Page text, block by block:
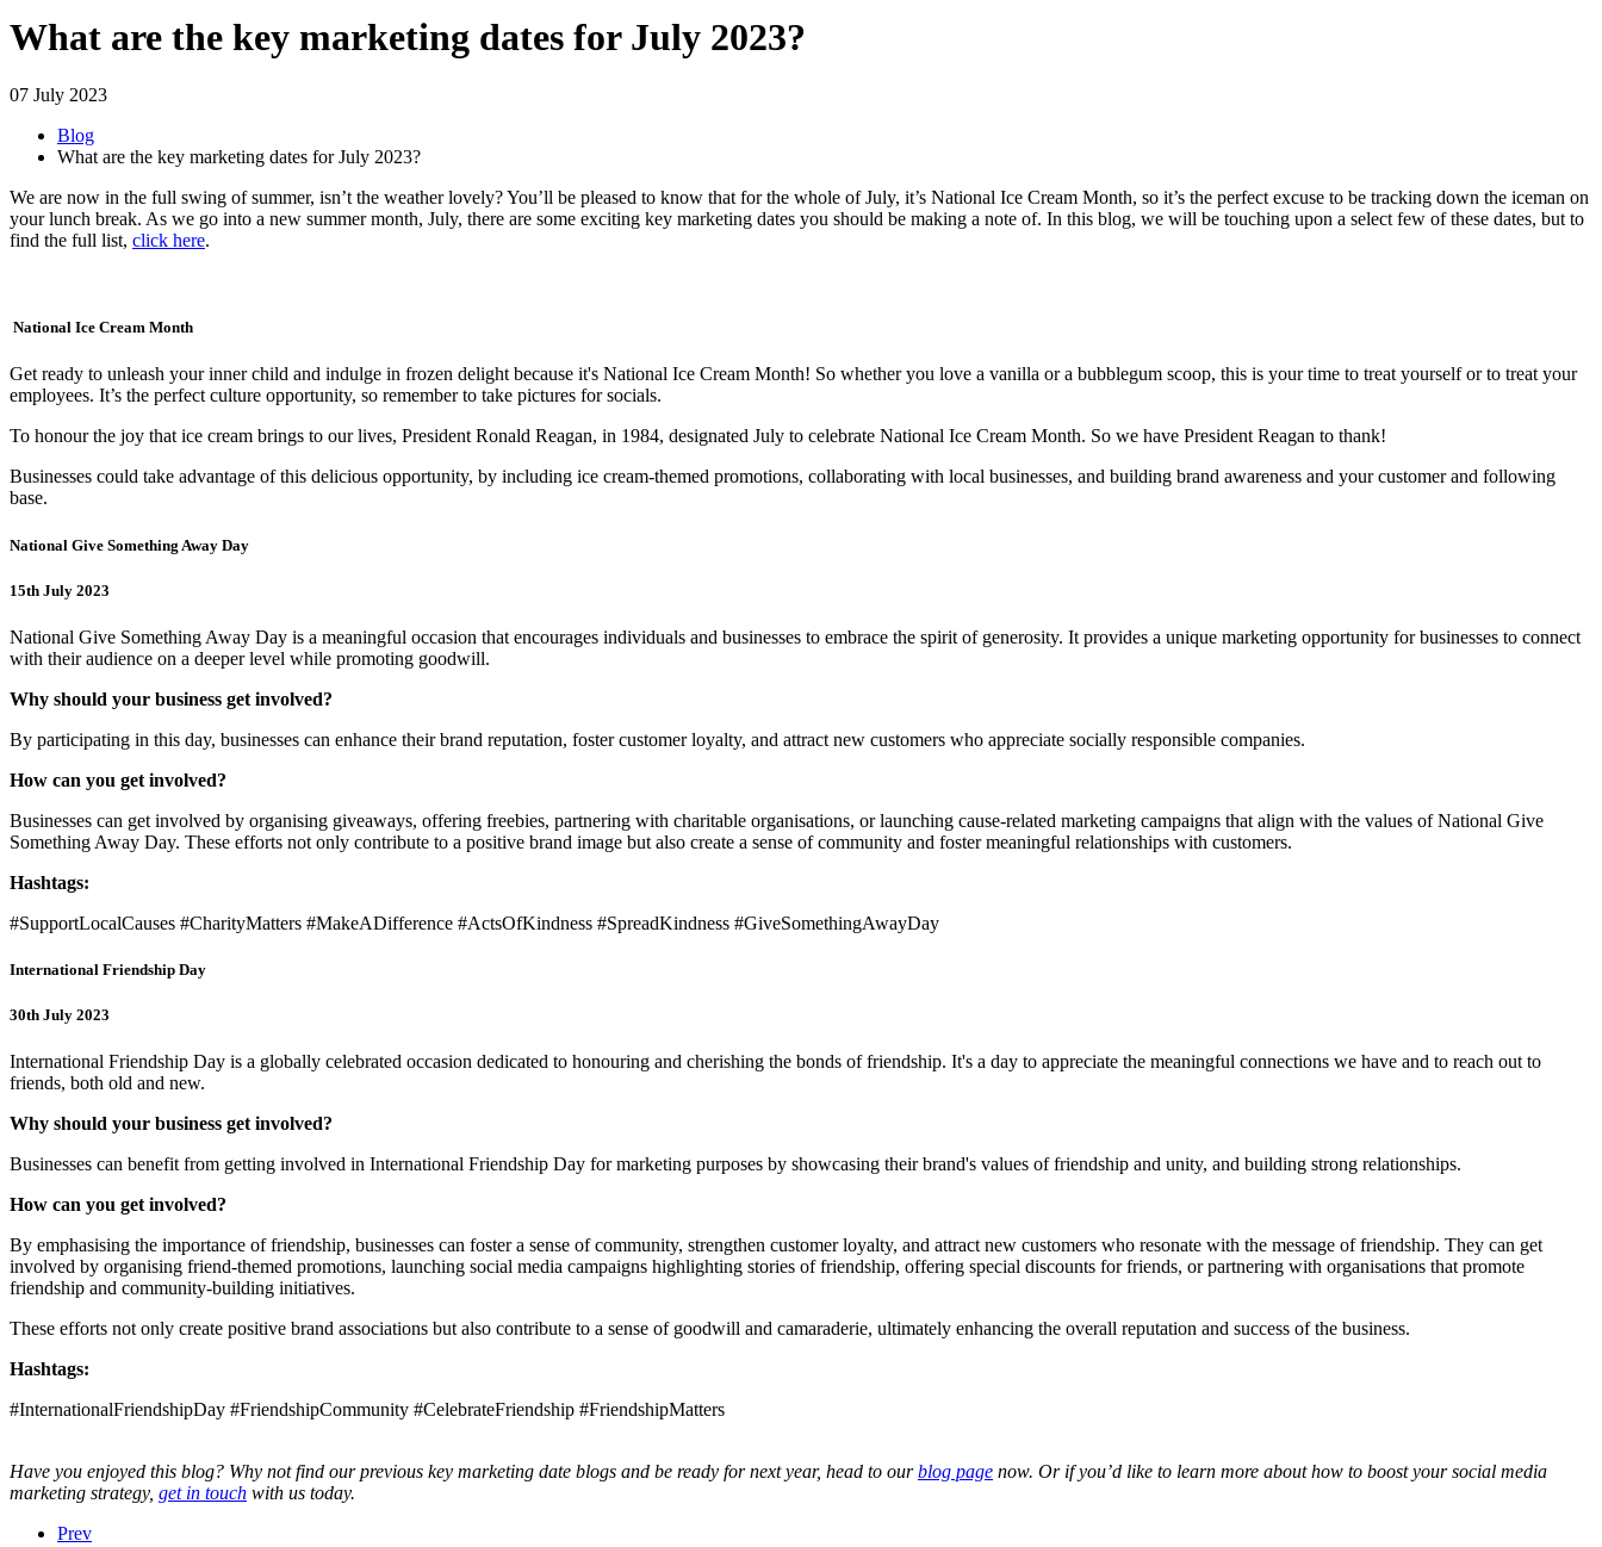
What are the key marketing dates for July 2023?
07 July 2023
Blog
What are the key marketing dates for July 2023?
We are now in the full swing of summer, isn’t the weather lovely? You’ll be pleased to know that for the whole of July, it’s National Ice Cream Month, so it’s the perfect excuse to be tracking down the iceman on
your lunch break. As we go into a new summer month, July, there are some exciting key marketing dates you should be making a note of. In this blog, we will be touching upon a select few of these dates, but to
find the full list, click here.
National Ice Cream Month
Get ready to unleash your inner child and indulge in frozen delight because it's National Ice Cream Month! So whether you love a vanilla or a bubblegum scoop, this is your time to treat yourself or to treat your
employees. It’s the perfect culture opportunity, so remember to take pictures for socials.
To honour the joy that ice cream brings to our lives, President Ronald Reagan, in 1984, designated July to celebrate National Ice Cream Month. So we have President Reagan to thank!
Businesses could take advantage of this delicious opportunity, by including ice cream-themed promotions, collaborating with local businesses, and building brand awareness and your customer and following
base.
National Give Something Away Day
15th July 2023
National Give Something Away Day is a meaningful occasion that encourages individuals and businesses to embrace the spirit of generosity. It provides a unique marketing opportunity for businesses to connect
with their audience on a deeper level while promoting goodwill.
Why should your business get involved?
By participating in this day, businesses can enhance their brand reputation, foster customer loyalty, and attract new customers who appreciate socially responsible companies.
How can you get involved?
Businesses can get involved by organising giveaways, offering freebies, partnering with charitable organisations, or launching cause-related marketing campaigns that align with the values of National Give
Something Away Day. These efforts not only contribute to a positive brand image but also create a sense of community and foster meaningful relationships with customers.
Hashtags:
#SupportLocalCauses #CharityMatters #MakeADifference #ActsOfKindness #SpreadKindness #GiveSomethingAwayDay
International Friendship Day
30th July 2023
International Friendship Day is a globally celebrated occasion dedicated to honouring and cherishing the bonds of friendship. It's a day to appreciate the meaningful connections we have and to reach out to
friends, both old and new.
Why should your business get involved?
Businesses can benefit from getting involved in International Friendship Day for marketing purposes by showcasing their brand's values of friendship and unity, and building strong relationships.
How can you get involved?
By emphasising the importance of friendship, businesses can foster a sense of community, strengthen customer loyalty, and attract new customers who resonate with the message of friendship. They can get
involved by organising friend-themed promotions, launching social media campaigns highlighting stories of friendship, offering special discounts for friends, or partnering with organisations that promote
friendship and community-building initiatives.
These efforts not only create positive brand associations but also contribute to a sense of goodwill and camaraderie, ultimately enhancing the overall reputation and success of the business.
Hashtags:
#InternationalFriendshipDay #FriendshipCommunity #CelebrateFriendship #FriendshipMatters
Have you enjoyed this blog? Why not find our previous key marketing date blogs and be ready for next year, head to ourblog page now. Or if you’d like to learn more about how to boost your social media
marketing strategy, get in touch with us today.
Prev